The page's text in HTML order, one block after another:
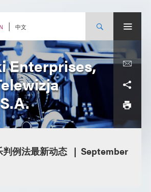
中文
Enterprises,
例法最新动态
September